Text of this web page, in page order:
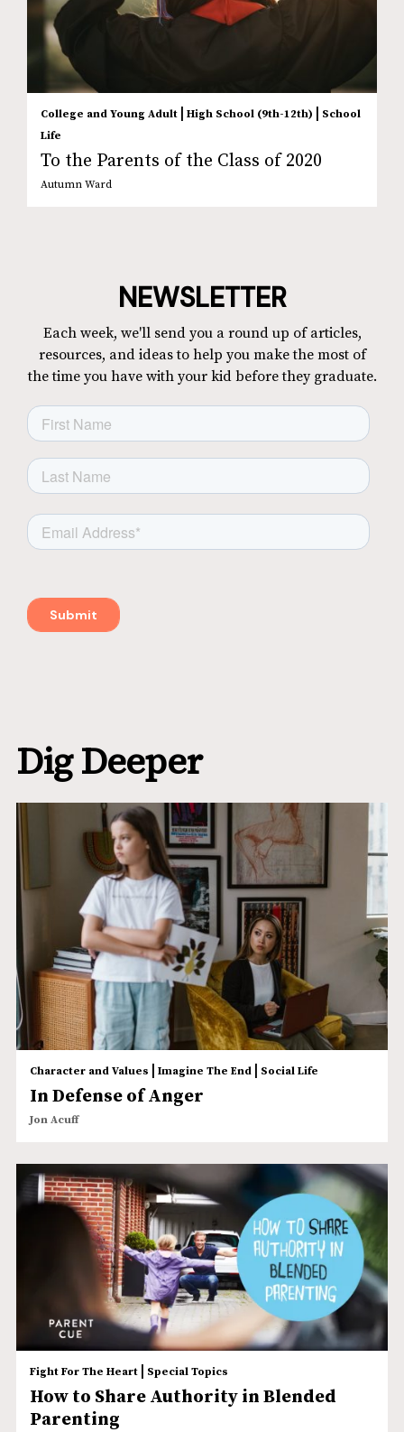
College and Young Adult | High School (9th-12th) | School
Life
To the Parents of the Class of 2020
Autumn Ward
NEWSLETTER
Each week, we'll send you a round up of articles,
resources, and ideas to help you make the most of
the time you have with your kid before they graduate.
Dig Deeper
Character and Values Imagine The End| Social Life
In Defense of Anger
Jon Acuff
Fight For The Heart| Special Topics
How to Share Authority in Blended
Parenting